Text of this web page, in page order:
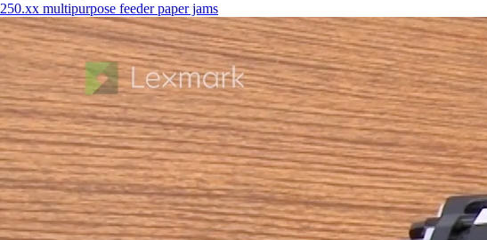
250.xx multipurpose feeder paper jams